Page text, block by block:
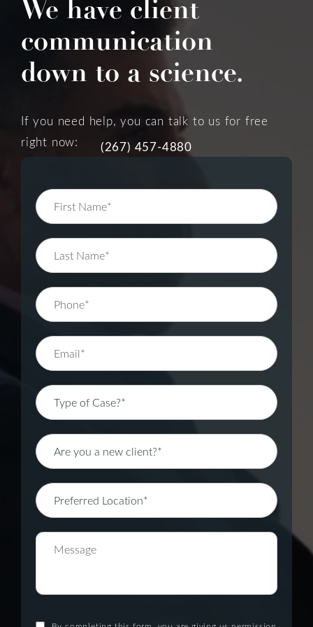
We have client
communication
down to a science.
If you need help, you can talk to us for free
right now:
(267) 457-4880